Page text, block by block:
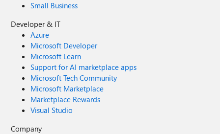
Small Business
Developer & IT
Azure
Microsoft Developer
Microsoft Learn
Support for AI marketplace apps
Microsoft Tech Community
Microsoft Marketplace
Marketplace Rewards
Visual Studio
Company